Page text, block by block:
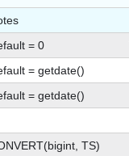
= 0
= getdate()
= getdate()
TS)